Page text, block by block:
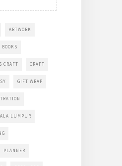
ARTWORK
BOOKS
CRAFT CRAFT
GIFT WRAP
LUMPUR
PLANNER